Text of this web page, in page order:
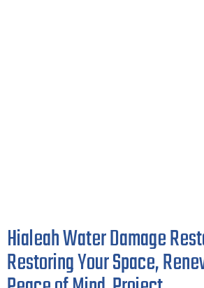
Hialeah Water Damage
Restoring Your Space,